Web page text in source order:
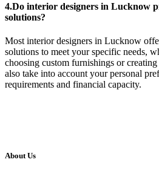
4.Do interior designers in Lucknow
solutions?
Most interior designers in Lucknow
solutions to meet your specific needs,
choosing custom furnishings or
also take into account your personal
requirements and financial capacity.
About Us